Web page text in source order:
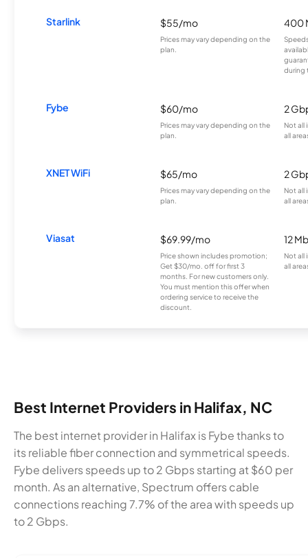
Starlink $55/mo
Prices may vary depending on the
plan.
400
during
Fybe $60/mo
Prices may vary depending on the
plan.
2
Not all
all
XNET WiFi $65/mo
Prices may vary depending on the
plan.
2
Not all
all
Viasat $69.99/mo
Price shown includes promotion;
Get $30/mo. off for first 3
months. For new customers only.
You must mention this offer when
ordering service to receive the
discount.
12
Not all
all
Best Internet Providers in Halifax, NC
The best internet provider in Halifax is Fybe thanks to
its reliable fiber connection and symmetrical speeds.
Fybe delivers speeds up to 2 Gbps starting at $60 per
month. As an alternative, Spectrum offers cable
connections reaching 7.7% of the area with speeds up
to 2 Gbps.